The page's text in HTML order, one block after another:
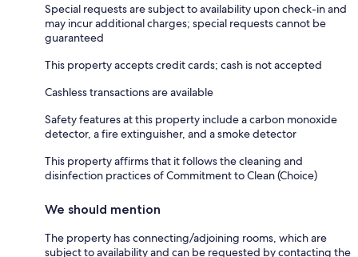
Special requests are subject to availability upon check-in and
may incur additional charges; special requests cannot be
guaranteed
This property accepts credit cards; cash is not accepted
Cashless transactions are available
Safety features at this property include a carbon monoxide
detector, a fire extinguisher, and a smoke detector
This property affirms that it follows the cleaning and
disinfection practices of Commitment to Clean (Choice)
We should mention
The property has connecting/adjoining rooms, which are
subject to availability and can be requested by contacting the